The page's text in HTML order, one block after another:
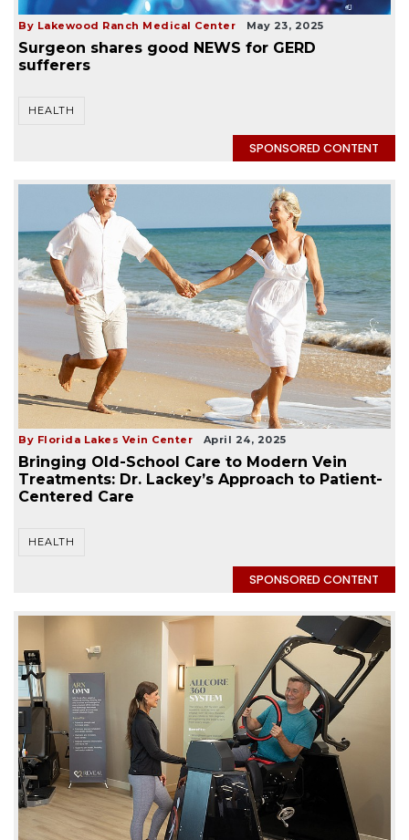
By Lakewood Ranch Medical Center May 23, 2025
Surgeon shares good NEWS for GERD
sufferers
HEALTH
SPONSORED CONTENT
By Florida Lakes Vein Center April 24, 2025
Bringing Old-School Care to Modern Vein
Treatments: Dr. Lackey’s Approach to Patient-
Centered Care
HEALTH
SPONSORED CONTENT